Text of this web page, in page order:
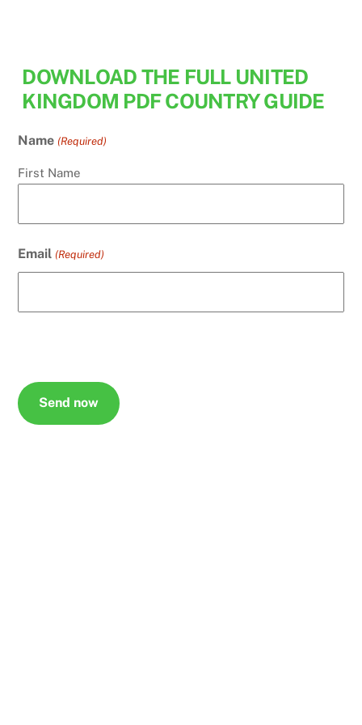
DOWNLOAD THE FULL UNITED
KINGDOM PDF COUNTRY GUIDE
Name (Required)
First Name
Email (Required)